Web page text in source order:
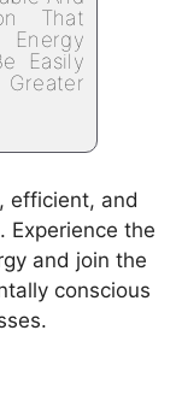
That
Energy
Easily
efficient, and
Experience the
and join the
conscious